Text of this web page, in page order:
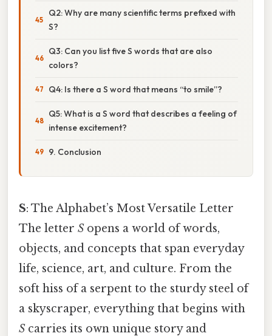
Q2: Why are many scientific terms prefixed with
S?
Q3: Can you list five S words that are also
colors?
Q4: Is there a S word that means “to smile”?
Q5: What is a S word that describes a feeling of
intense excitement?
9. Conclusion
S: The Alphabet’s Most Versatile Letter
The letter Sopens a world of words,
objects, and concepts that span everyday
life, science, art, and culture. From the
soft hiss of a serpent to the sturdy steel of
a skyscraper, everything that begins with
Scarries its own unique story and